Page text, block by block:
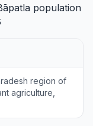
population
region of
agriculture,